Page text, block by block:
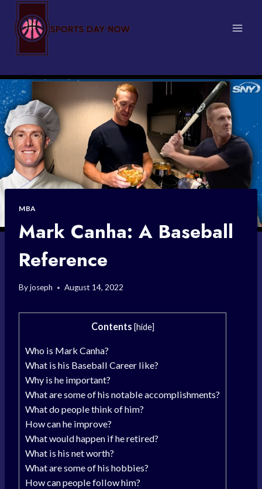
content
MBA
Mark Canha: A Baseball
Reference
Byjoseph August 14, 2022
Contents [hide]
Who is Mark Canha?
What is his Baseball Career like?
Why is he important?
What are some of his notable accomplishments?
What do people think of him?
How can he improve?
What would happen if he retired?
What is his net worth?
What are some of his hobbies?
How can people follow him?